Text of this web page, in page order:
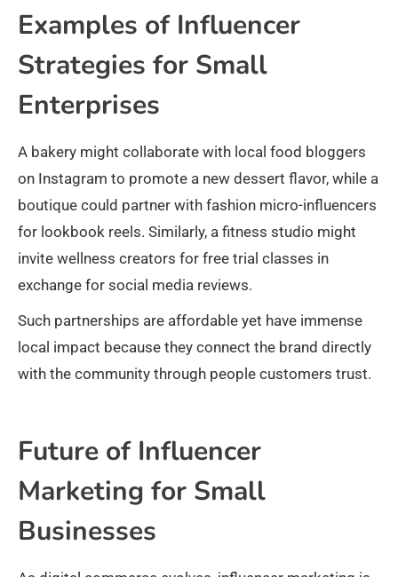
Examples of Influencer
Strategies for Small
Enterprises
A bakery might collaborate with local food bloggers
on Instagram to promote a new dessert flavor, while a
boutique could partner with fashion micro-influencers
for lookbook reels. Similarly, a fitness studio might
invite wellness creators for free trial classes in
exchange for social media reviews.
Such partnerships are affordable yet have immense
local impact because they connect the brand directly
with the community through people customers trust.
Future of Influencer
Marketing for Small
Businesses